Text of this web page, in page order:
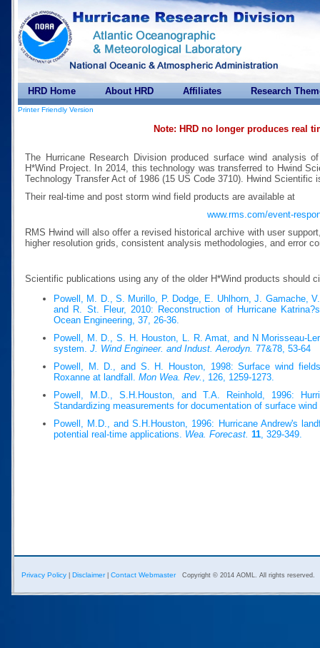
HRD Home About HRD Affiliates Research
Printer Friendly Version
Note: HRD no longer produces real
The Hurricane Research Division produced surface wind
H*Wind Project. In 2014, this technology was transferred to Hwind
Technology Transfer Act of 1986 (15 US Code 3710). Hwind Scientific
Their real-time and post storm wind field products are available at
www.rms.com/event-
RMS Hwind will also offer a revised historical archive with user
higher resolution grids, consistent analysis methodologies, and error
Scientific publications using any of the older H*Wind products should
Powell, M. D., S. Murillo, P. Dodge, E. Uhlhorn, J. Gamache,
and R. St. Fleur, 2010: Reconstruction of Hurricane
Ocean Engineering, 37, 26-36.
Powell, M. D., S. H. Houston, L. R. Amat, and N Morisseau-
system. J. Wind Engineer. and Indust. Aerodyn. 77&78, 53-64
Powell, M. D., and S. H. Houston, 1998: Surface wind
Roxanne at landfall. Mon Wea. Rev. , 126, 1259-1273.
Powell, M.D., S.H.Houston, and T.A. Reinhold, 1996:
Standardizing measurements for documentation of surface
Powell, M.D., and S.H.Houston, 1996: Hurricane Andrew's
potential real-time applications. Wea. Forecast. 11, 329-349.
Privacy Policy Disclaimer| Contact Webmaster Copyright © 2014 AOML. All rights reserved.